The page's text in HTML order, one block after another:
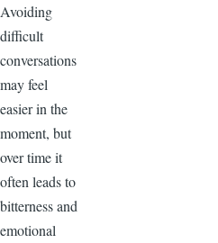
Avoiding
difficult
conversations
may feel
easier in the
moment, but
over time it
often leads to
bitterness and
emotional